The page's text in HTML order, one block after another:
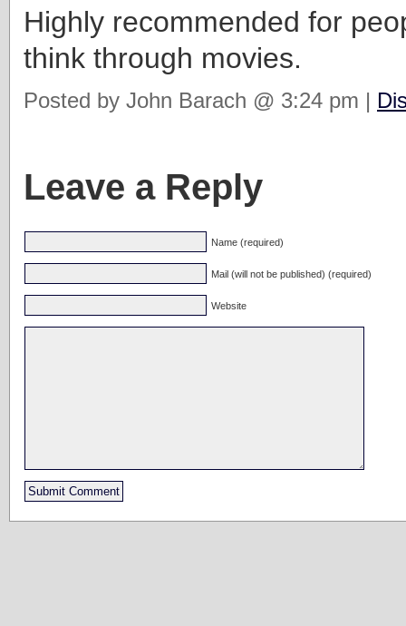
Highly recommended for
think through movies.
Posted by John Barach @ 3:24 pm |
Leave a Reply
Name (required)
Mail (will not be published) (required)
Website